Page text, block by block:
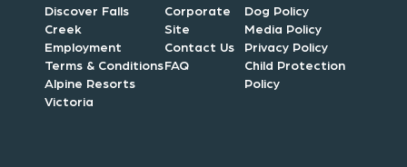
Discover Falls
Creek
Employment
Terms & Conditions
Alpine Resorts
Victoria
Corporate
Site
Contact Us
FAQ
Dog Policy
Media Policy
Privacy Policy
Child Protection
Policy